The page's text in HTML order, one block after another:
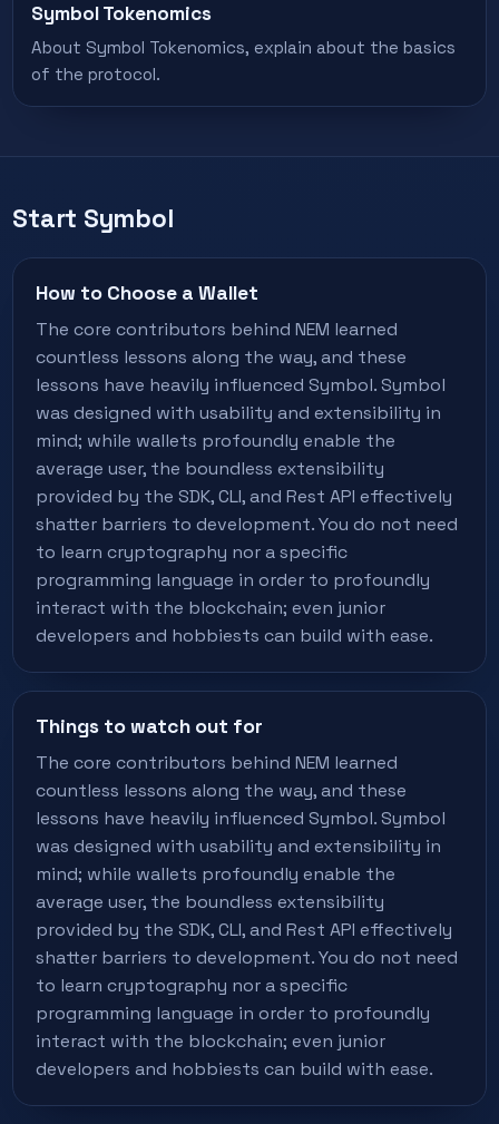
Symbol Tokenomics
About Symbol Tokenomics, explain about the basics
of the protocol.
Start Symbol
How to Choose a Wallet
The core contributors behind NEM learned
countless lessons along the way, and these
lessons have heavily influenced Symbol. Symbol
was designed with usability and extensibility in
mind; while wallets profoundly enable the
average user, the boundless extensibility
provided by the SDK, CLI, and Rest API effectively
shatter barriers to development. You do not need
to learn cryptography nor a specific
programming language in order to profoundly
interact with the blockchain; even junior
developers and hobbiests can build with ease.
Things to watch out for
The core contributors behind NEM learned
countless lessons along the way, and these
lessons have heavily influenced Symbol. Symbol
was designed with usability and extensibility in
mind; while wallets profoundly enable the
average user, the boundless extensibility
provided by the SDK, CLI, and Rest API effectively
shatter barriers to development. You do not need
to learn cryptography nor a specific
programming language in order to profoundly
interact with the blockchain; even junior
developers and hobbiests can build with ease.